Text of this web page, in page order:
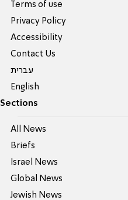
Terms of use
Privacy Policy
Accessibility
Contact Us
עברית
English
Sections
All News
Briefs
Israel News
Global News
Jewish News